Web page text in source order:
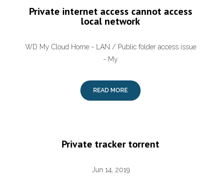
Private internet access cannot access
local network
WD My Cloud Home - LAN / Public folder access issue
- My
READ MORE
Private tracker torrent
Jun 14, 2019